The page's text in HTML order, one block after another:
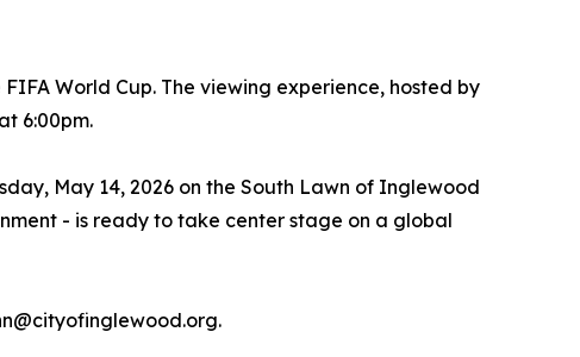
World Cup. The viewing experience, hosted by
6:00pm.
May 14, 2026 on the South Lawn of Inglewood
- is ready to take center stage on a global